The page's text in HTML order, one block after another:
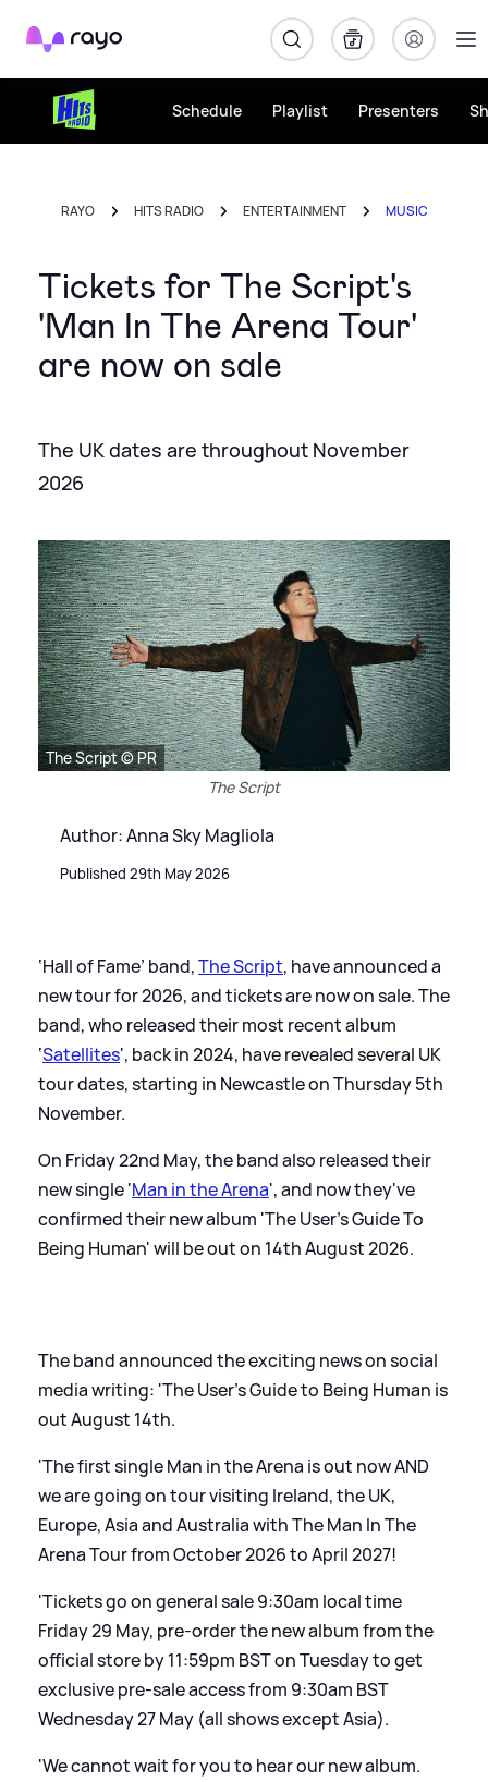
Rayo
Schedule Playlist Presenters
RAYO HITS RADIO ENTERTAINMENT MUSIC
Tickets for The Script's
'Man In The Arena Tour'
are now on sale
The UK dates are throughout November
2026
The Script © PR
The Script
Author: Anna Sky Magliola
Published 29th May 2026
‘Hall of Fame’ band,The Script, have announced a
new tour for 2026, and tickets are now on sale. The
band, who released their most recent album
‘Satellites', back in 2024, have revealed several UK
tour dates, starting in Newcastle on Thursday 5th
November.
On Friday 22nd May, the band also released their
new single 'Man in the Arena', and now they've
confirmed their new album 'The User's Guide To
Being Human' will be out on 14th August 2026.
The band announced the exciting news on social
media writing: 'The User’s Guide to Being Human is
out August 14th.
'The first single Man in the Arena is out now AND
we are going on tour visiting Ireland, the UK,
Europe, Asia and Australia with The Man In The
Arena Tour from October 2026 to April 2027!
'Tickets go on general sale 9:30am local time
Friday 29 May, pre-order the new album from the
official store by 11:59pm BST on Tuesday to get
exclusive pre-sale access from 9:30am BST
Wednesday 27 May (all shows except Asia).
'We cannot wait for you to hear our new album.